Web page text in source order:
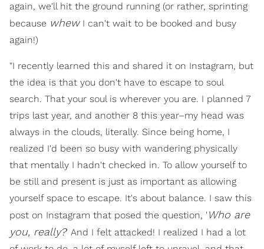
again, we'll hit the ground running (or rather, sprinting
because whewI can't wait to be booked and busy
again!)
"I recently learned this and shared it on Instagram, but
the idea is that you don't have to escape to soul
search. That your soul is wherever you are. I planned 7
trips last year, and another 8 this year–my head was
always in the clouds, literally. Since being home, I
realized I'd been so busy with wandering physically
that mentally I hadn't checked in. To allow yourself to
be still and present is just as important as allowing
yourself space to escape. It's about balance. I saw this
post on Instagram that posed the question, ' Who are
you, really?' And I felt attacked! I realized I had a lot